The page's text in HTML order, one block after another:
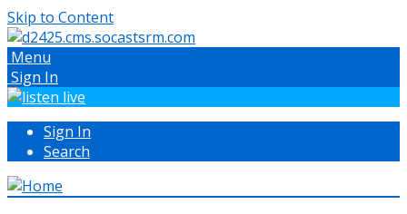
Skip to Content
Menu
Sign In
Sign In
Search